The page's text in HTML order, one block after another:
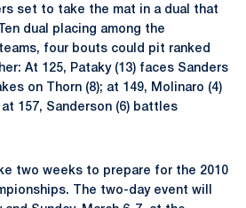
set to take the mat in a dual that
dual placing among the
four bouts could pit ranked
At 125, Pataky (13) faces Sanders
on Thorn (8); at 149, Molinaro (4)
157, Sanderson (6) battles
two weeks to prepare for the 2010
The two-day event will